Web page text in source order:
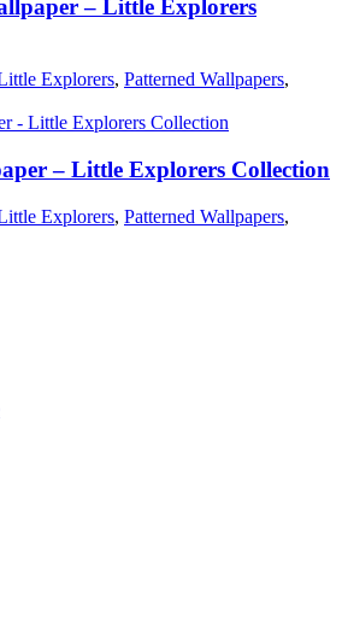
– Little Explorers
Explorers, Patterned Wallpapers,
– Little Explorers Collection
Explorers, Patterned Wallpapers,